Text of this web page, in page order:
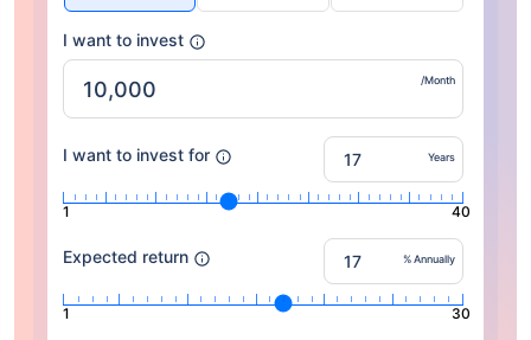
I want to invest
/Month
I want to invest for Years
1 40
Expected return % Annually
1 30